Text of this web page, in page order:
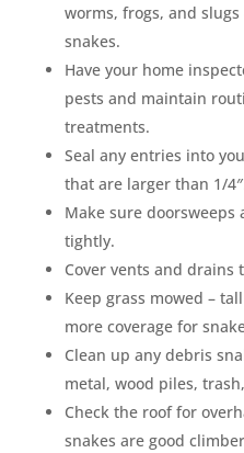
worms, frogs, and
snakes.
Have your home
pests and maintain
treatments.
Seal any entries into
that are larger than 1/
Make sure
tightly.
Cover vents and drains
Keep grass mowed –
more coverage for
Clean up any debris
metal, wood piles,
Check the roof for
snakes are good